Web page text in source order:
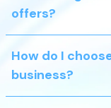
offers?
How do I
business?